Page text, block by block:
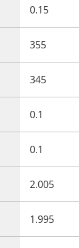
0.15
355
345
0.1
0.1
2.005
1.995